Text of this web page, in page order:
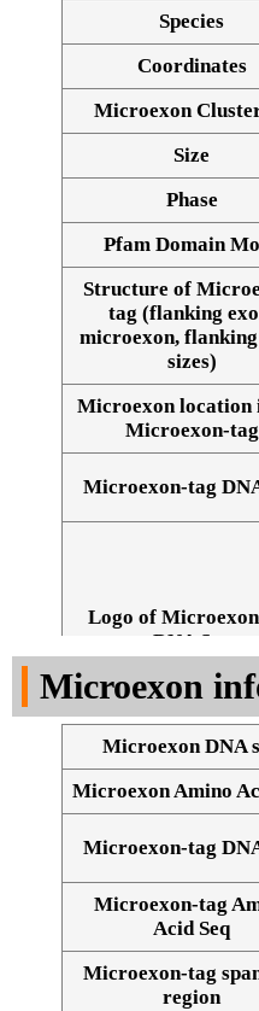
Species
Coordinates
Microexon
Size
Phase
Pfam Domain
Structure of
tag (flanking
microexon,
sizes)
Microexon location
Microexon-tag
Microexon-tag
Logo of
DNA Seq
Microexon
Microexon DNA
Microexon Amino
Microexon-tag
Microexon-tag
Acid Seq
Microexon-tag
region